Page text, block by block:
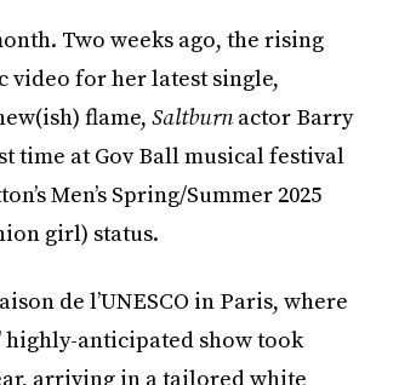
Two weeks ago, the rising
for her latest single,
flame, Saltburnactor Barry
time at Gov Ball musical festival
Men’s Spring/Summer 2025
girl) status.
de l’UNESCO in Paris, where
highly-anticipated show took
arriving in a tailored white